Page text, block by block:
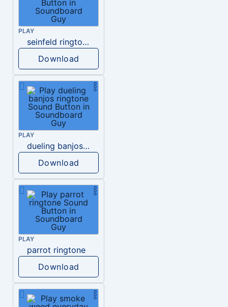
PLAY
seinfeld ringtone
Download
PLAY
dueling banjos ringtone
Download
PLAY
parrot ringtone
Download